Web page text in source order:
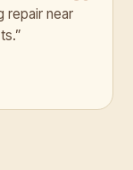
repair near